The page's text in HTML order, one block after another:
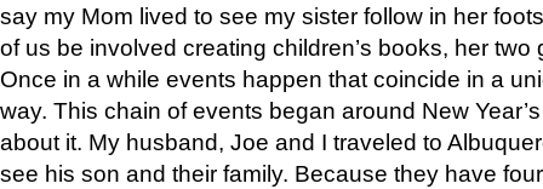
say my Mom lived to see my sister follow in her
of us be involved creating children’s books, her two
Once in a while events happen that coincide in a
way. This chain of events began around New
about it. My husband, Joe and I traveled to
see his son and their family. Because they have